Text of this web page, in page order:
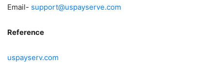
Email- support@uspayserve.com
Reference
uspayserv.com